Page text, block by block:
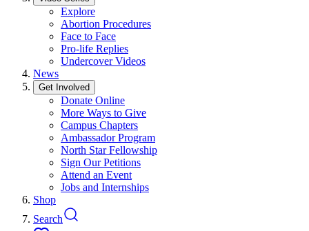
Explore
Abortion Procedures
Face to Face
Pro-life Replies
Undercover Videos
News
Get Involved
Donate Online
More Ways to Give
Campus Chapters
Ambassador Program
North Star Fellowship
Sign Our Petitions
Attend an Event
Jobs and Internships
Shop
Search